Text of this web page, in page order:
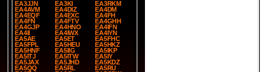
EA3JJN
EA3KI
EA3RKM
EA4AVM
EA4DIZ
EA4DM
EA4EQF
EA4EXC
EA4FH
EA4FN
EA4FTV
EA4GHH
EA4GJP
EA4HNO
EA4IFN
EA4II
EA4IWX
EA4IYN
EA5AE
EA5ET
EA5FHC
EA5FPL
EA5HEU
EA5HKZ
EA5HNF
EA5IIG
EA5IKP
EA5ITJ
EA5ITW
EA5IY
EA5JAX
EA5JHD
EA5KDZ
EA5QQ
EA5RL
EA5RU